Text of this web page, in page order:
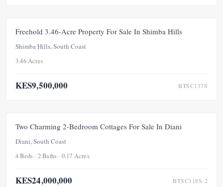
FOR SALE
Freehold 3.46-Acre Property For Sale In Shimba Hills
Shimba Hills, South Coast
3.46 Acres
KES9,500,000 BTSC137S
FOR SALE
Two Charming 2-Bedroom Cottages For Sale In Diani
Diani, South Coast
4 Beds · 2 Baths · 0.17 Acres
KES24,000,000 BTSC118S-2